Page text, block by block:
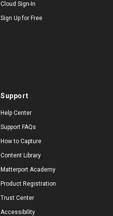
Cloud Sign-In
Sign Up for Free
Support
Help Center
Support FAQs
How to Capture
Content Library
Matterport Academy
Product Registration
Trust Center
Accessibility